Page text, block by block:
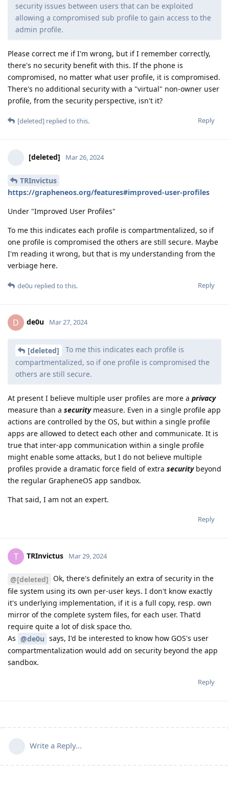
security issues between users that can be exploited
allowing a compromised sub profile to gain access to the
admin profile.
Please correct me if I'm wrong, but if I remember correctly,
there's no security benefit with this. If the phone is
compromised, no matter what user profile, it is compromised.
There's no additional security with a "virtual" non-owner user
profile, from the security perspective, isn't it?
Reply
[deleted] replied to this.
[deleted] Mar 26, 2024
TRInvictus
https://grapheneos.org/features#improved-user-profiles
Under "Improved User Profiles"
To me this indicates each profile is compartmentalized, so if
one profile is compromised the others are still secure. Maybe
I'm reading it wrong, but that is my understanding from the
verbiage here.
Reply
de0u replied to this.
D de0u Mar 27, 2024
[deleted]
To me this indicates each profile is
compartmentalized, so if one profile is compromised the
others are still secure.
At present I believe multiple user profiles are more a privacy
measure than a securitymeasure. Even in a single profile app
actions are controlled by the OS, but within a single profile
apps are allowed to detect each other and communicate. It is
true that inter-app communication within a single profile
might enable some attacks, but I do not believe multiple
profiles provide a dramatic force field of extra securitybeyond
the regular GrapheneOS app sandbox.
That said, I am not an expert.
Reply
T TRInvictus Mar 29, 2024
@[deleted] Ok, there's definitely an extra of security in the
file system using its own per-user keys. I don't know exactly
it's underlying implementation, if it is a full copy, resp. own
mirror of the complete system files, for each user. That'd
require quite a lot of disk space tho.
As @de0u says, I'd be interested to know how GOS's user
compartmentalization would add on security beyond the app
sandbox.
Reply
Write a Reply...